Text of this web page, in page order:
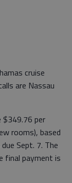
cruise
are Nassau
$349.76 per
rooms), based
Sept. 7. The
final payment is